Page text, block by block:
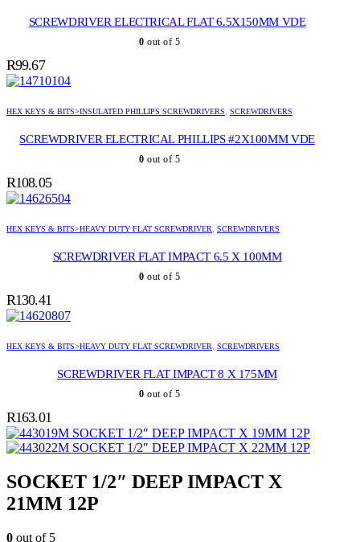
SCREWDRIVER ELECTRICAL FLAT 6.5X150MM VDE
0 out of 5
R99.67
HEX KEYS & BITS>INSULATED PHILLIPS SCREWDRIVERS, SCREWDRIVERS
SCREWDRIVER ELECTRICAL PHILLIPS #2X100MM VDE
0 out of 5
R108.05
HEX KEYS & BITS>HEAVY DUTY FLAT SCREWDRIVER, SCREWDRIVERS
SCREWDRIVER FLAT IMPACT 6.5 X 100MM
0 out of 5
R130.41
HEX KEYS & BITS>HEAVY DUTY FLAT SCREWDRIVER, SCREWDRIVERS
SCREWDRIVER FLAT IMPACT 8 X 175MM
0 out of 5
R163.01
SOCKET 1/2″ DEEP IMPACT X 19MM 12P
SOCKET 1/2″ DEEP IMPACT X 22MM 12P
SOCKET 1/2″ DEEP IMPACT X
21MM 12P
0 out of 5